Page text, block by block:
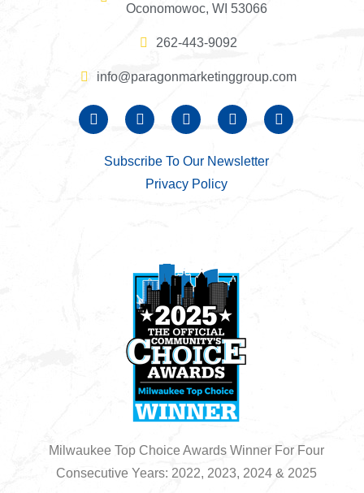
Oconomowoc, WI 53066
262-443-9092
info@paragonmarketinggroup.com
Subscribe To Our Newsletter
Privacy Policy
Milwaukee Top Choice Awards Winner For Four
Consecutive Years: 2022, 2023, 2024 & 2025